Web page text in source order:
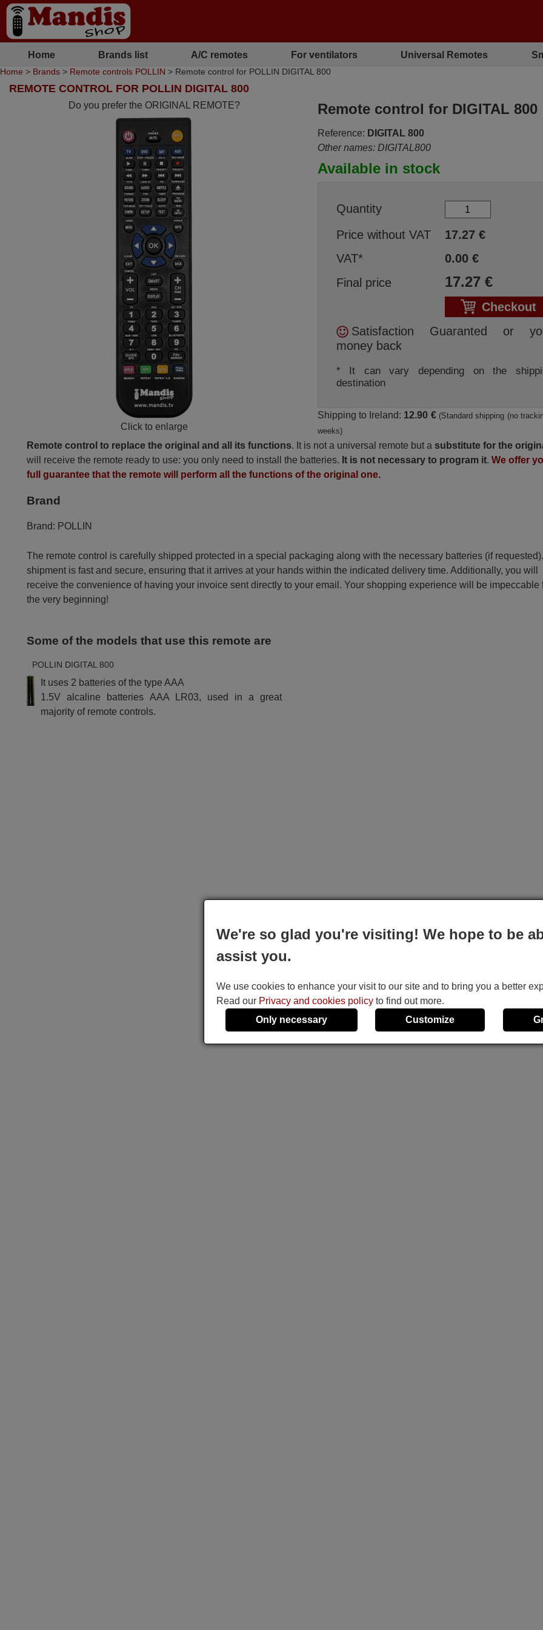
Home Brands list A/C remotes For ventilators Universal Remotes
Home > Brands > Remote controls POLLIN > Remote control for POLLIN DIGITAL 800
REMOTE CONTROL FOR POLLIN DIGITAL 800
Do you prefer the ORIGINAL REMOTE?
Click to enlarge
Remote control for DIGITAL 800
Reference: DIGITAL 800
Other names: DIGITAL800
Available in stock
Quantity
Price without VAT
17.27€
VAT*
0.00€
Final price
17.27€
Checkout
Satisfaction Guaranted or
money back
* It can vary depending on the
destination
Shipping to Ireland: 12.90 € (Standard shipping (no
weeks)
Remote control to replace the original and all its functions. It is not a universal remote but a substitute for the
will receive the remote ready to use: you only need to install the batteries. It is not necessary to program it.We offer
full guarantee that the remote will perform all the functions of the original one.
Brand
Brand: POLLIN
The remote control is carefully shipped protected in a special packaging along with the necessary batteries (if
shipment is fast and secure, ensuring that it arrives at your hands within the indicated delivery time. Additionally, you will
receive the convenience of having your invoice sent directly to your email. Your shopping experience will be impeccable
the very beginning!
Some of the models that use this remote are
POLLIN DIGITAL 800
It uses 2 batteries of the type AAA
1.5V alcaline batteries AAA LR03, used in a great
majority of remote controls.
We're so glad you're visiting! We hope to be
assist you.
We use cookies to enhance your visit to our site and to bring you a better
Read our Privacy and cookies policy to find out more.
Only necessary
Customize